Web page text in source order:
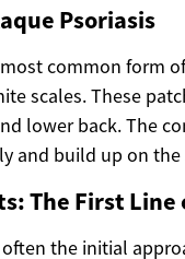
Psoriasis
common form
scales. These
lower back. The
and build up on the
The First Line
the initial